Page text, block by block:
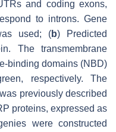
and coding exons,
to introns. Gene
used; (b) Predicted
The transmembrane
binding domains (NBD)
respectively. The
previously described
proteins, expressed as
were constructed